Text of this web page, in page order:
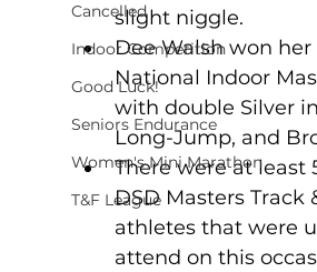
Cancelled
Indoor Competition
Good Luck!
Seniors Endurance
Women's Mini Marathon
T&F League
slight niggle.
Dee Walsh won
National Indoor
with double Silver
Long-Jump, and
There were at least
DSD Masters Track
athletes that were
attend on this